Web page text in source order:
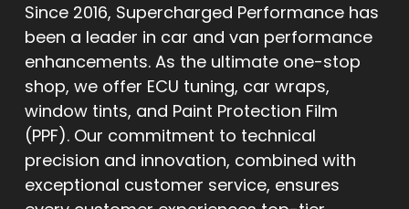
Since 2016, Supercharged Performance has
been a leader in car and van performance
enhancements. As the ultimate one-stop
shop, we offer ECU tuning, car wraps,
window tints, and Paint Protection Film
(PPF). Our commitment to technical
precision and innovation, combined with
exceptional customer service, ensures